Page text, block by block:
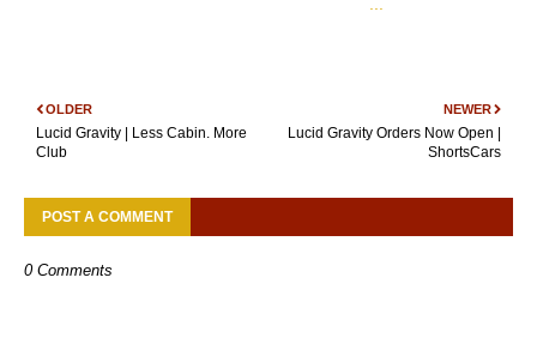
NEWER
Lucid Gravity Orders Now Open |
ShortsCars
OLDER
Lucid Gravity | Less Cabin. More
Club
POST A COMMENT
0 Comments